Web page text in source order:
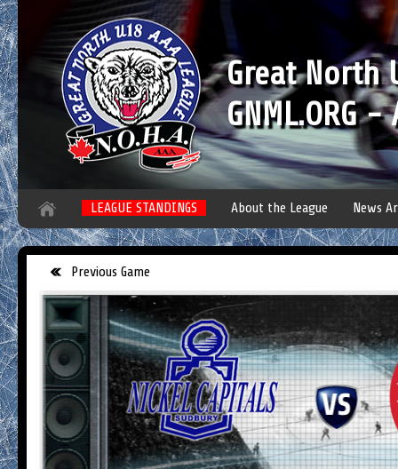
Great North
GNML.ORG
LEAGUE STANDINGS About the League News
Previous Game